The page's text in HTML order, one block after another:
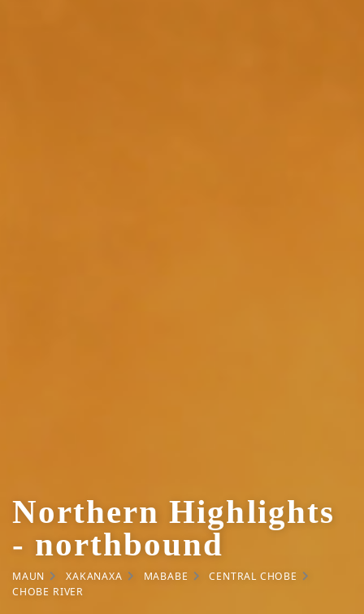
Northern Highlights
- northbound
MAUN XAKANAXA MABABE
CENTRAL CHOBE
CHOBE RIVER